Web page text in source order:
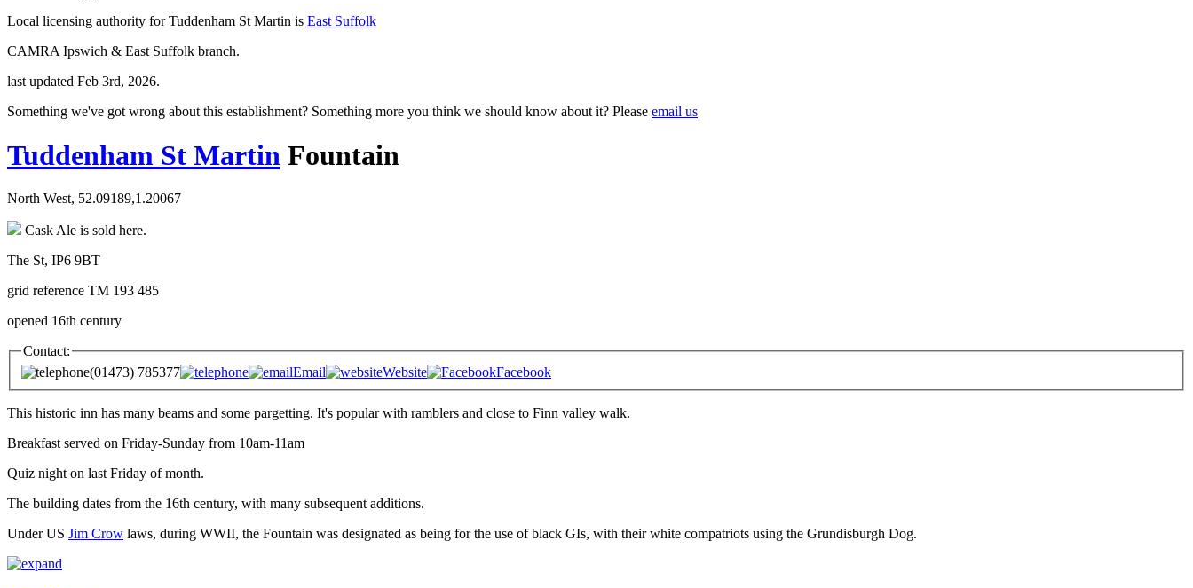
Local licensing authority for Tuddenham St Martin is East Suffolk
CAMRA Ipswich & East Suffolk branch.
last updated Feb 3rd, 2026.
Something we've got wrong about this establishment? Something more you think we should know about it? Please email us
Tuddenham St Martin Fountain
North West, 52.09189,1.20067
Cask Ale is sold here.
The St, IP6 9BT
grid reference TM 193 485
opened 16th century
Contact:
(01473) 785377
Email Website Facebook
This historic inn has many beams and some pargetting. It's popular with ramblers and close to Finn valley walk.
Breakfast served on Friday-Sunday from 10am-11am
Quiz night on last Friday of month.
The building dates from the 16th century, with many subsequent additions.
Under US Jim Crow laws, during WWII, the Fountain was designated as being for the use of black GIs, with their white compatriots using the Grundisburgh Dog.